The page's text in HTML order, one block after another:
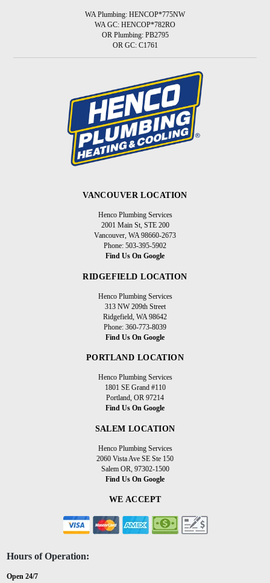
WA Plumbing: HENCOP*775NW
WA GC: HENCOP*782RO
OR Plumbing: PB2795
OR GC: C1761
VANCOUVER LOCATION
Henco Plumbing Services
2001 Main St, STE 200
Vancouver, WA 98660-2673
Phone: 503-395-5902
Find Us On Google
RIDGEFIELD LOCATION
Henco Plumbing Services
313 NW 209th Street
Ridgefield, WA 98642
Phone: 360-773-8039
Find Us On Google
PORTLAND LOCATION
Henco Plumbing Services
1801 SE Grand #110
Portland, OR 97214
Find Us On Google
SALEM LOCATION
Henco Plumbing Services
2060 Vista Ave SE Ste 150
Salem OR, 97302-1500
Find Us On Google
WE ACCEPT
Hours of Operation:
Open 24/7